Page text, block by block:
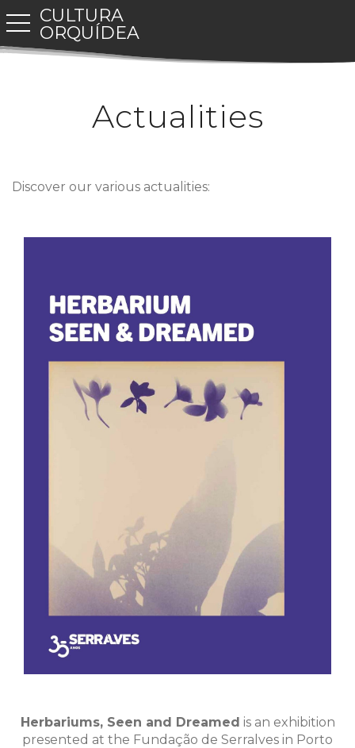
CULTURA
ORQUÍDEA
toggle navigation
Actualities
Discover our various actualities:
Herbariums, Seen and Dreamed is an exhibition
presented at the Fundação de Serralves in Porto